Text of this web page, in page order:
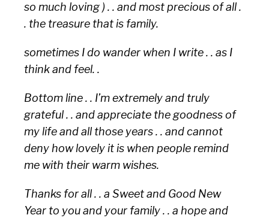
so much loving ) . . and most precious of all .
. the treasure that is family.
sometimes I do wander when I write . . as I
think and feel. .
Bottom line . . I’m extremely and truly
grateful . . and appreciate the goodness of
my life and all those years . . and cannot
deny how lovely it is when people remind
me with their warm wishes.
Thanks for all . . a Sweet and Good New
Year to you and your family . . a hope and